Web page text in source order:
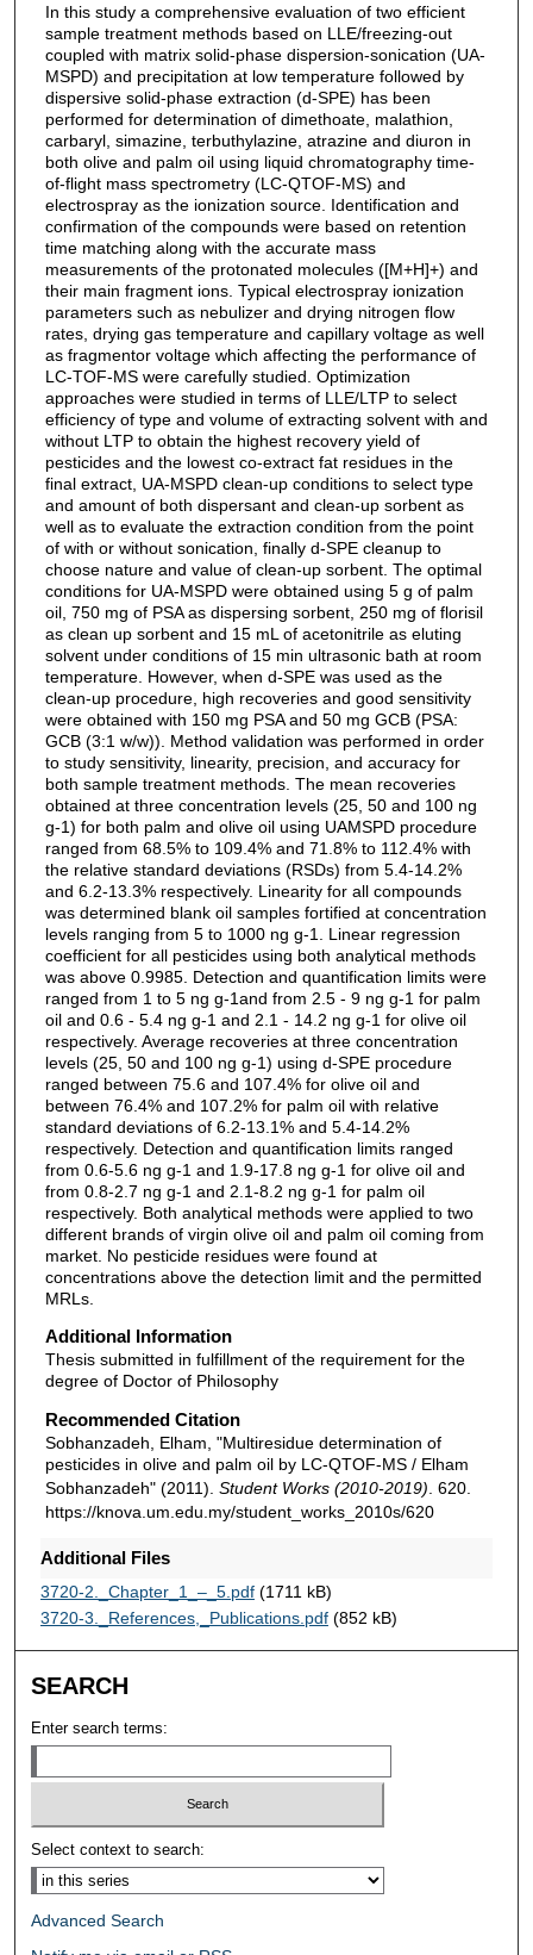
In this study a comprehensive evaluation of two efficient
sample treatment methods based on LLE/freezing-out
coupled with matrix solid-phase dispersion-sonication (UA-
MSPD) and precipitation at low temperature followed by
dispersive solid-phase extraction (d-SPE) has been
performed for determination of dimethoate, malathion,
carbaryl, simazine, terbuthylazine, atrazine and diuron in
both olive and palm oil using liquid chromatography time-
of-flight mass spectrometry (LC-QTOF-MS) and
electrospray as the ionization source. Identification and
confirmation of the compounds were based on retention
time matching along with the accurate mass
measurements of the protonated molecules ([M+H]+) and
their main fragment ions. Typical electrospray ionization
parameters such as nebulizer and drying nitrogen flow
rates, drying gas temperature and capillary voltage as well
as fragmentor voltage which affecting the performance of
LC-TOF-MS were carefully studied. Optimization
approaches were studied in terms of LLE/LTP to select
efficiency of type and volume of extracting solvent with and
without LTP to obtain the highest recovery yield of
pesticides and the lowest co-extract fat residues in the
final extract, UA-MSPD clean-up conditions to select type
and amount of both dispersant and clean-up sorbent as
well as to evaluate the extraction condition from the point
of with or without sonication, finally d-SPE cleanup to
choose nature and value of clean-up sorbent. The optimal
conditions for UA-MSPD were obtained using 5 g of palm
oil, 750 mg of PSA as dispersing sorbent, 250 mg of florisil
as clean up sorbent and 15 mL of acetonitrile as eluting
solvent under conditions of 15 min ultrasonic bath at room
temperature. However, when d-SPE was used as the
clean-up procedure, high recoveries and good sensitivity
were obtained with 150 mg PSA and 50 mg GCB (PSA:
GCB (3:1 w/w)). Method validation was performed in order
to study sensitivity, linearity, precision, and accuracy for
both sample treatment methods. The mean recoveries
obtained at three concentration levels (25, 50 and 100 ng
g-1) for both palm and olive oil using UAMSPD procedure
ranged from 68.5% to 109.4% and 71.8% to 112.4% with
the relative standard deviations (RSDs) from 5.4-14.2%
and 6.2-13.3% respectively. Linearity for all compounds
was determined blank oil samples fortified at concentration
levels ranging from 5 to 1000 ng g-1. Linear regression
coefficient for all pesticides using both analytical methods
was above 0.9985. Detection and quantification limits were
ranged from 1 to 5 ng g-1and from 2.5 - 9 ng g-1 for palm
oil and 0.6 - 5.4 ng g-1 and 2.1 - 14.2 ng g-1 for olive oil
respectively. Average recoveries at three concentration
levels (25, 50 and 100 ng g-1) using d-SPE procedure
ranged between 75.6 and 107.4% for olive oil and
between 76.4% and 107.2% for palm oil with relative
standard deviations of 6.2-13.1% and 5.4-14.2%
respectively. Detection and quantification limits ranged
from 0.6-5.6 ng g-1 and 1.9-17.8 ng g-1 for olive oil and
from 0.8-2.7 ng g-1 and 2.1-8.2 ng g-1 for palm oil
respectively. Both analytical methods were applied to two
different brands of virgin olive oil and palm oil coming from
market. No pesticide residues were found at
concentrations above the detection limit and the permitted
MRLs.
Additional Information
Thesis submitted in fulfillment of the requirement for the
degree of Doctor of Philosophy
Recommended Citation
Sobhanzadeh, Elham, "Multiresidue determination of
pesticides in olive and palm oil by LC-QTOF-MS / Elham
Sobhanzadeh" (2011). Student Works (2010-2019) . 620.
https://knova.um.edu.my/student_works_2010s/620
Additional Files
3720-2._Chapter_1_–_5.pdf(1711 kB)
3720-3._References,_Publications.pdf(852 kB)
SEARCH
Enter search terms:
Select context to search:
Advanced Search